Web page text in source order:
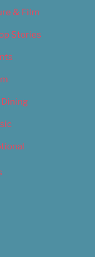
& Film
Stories